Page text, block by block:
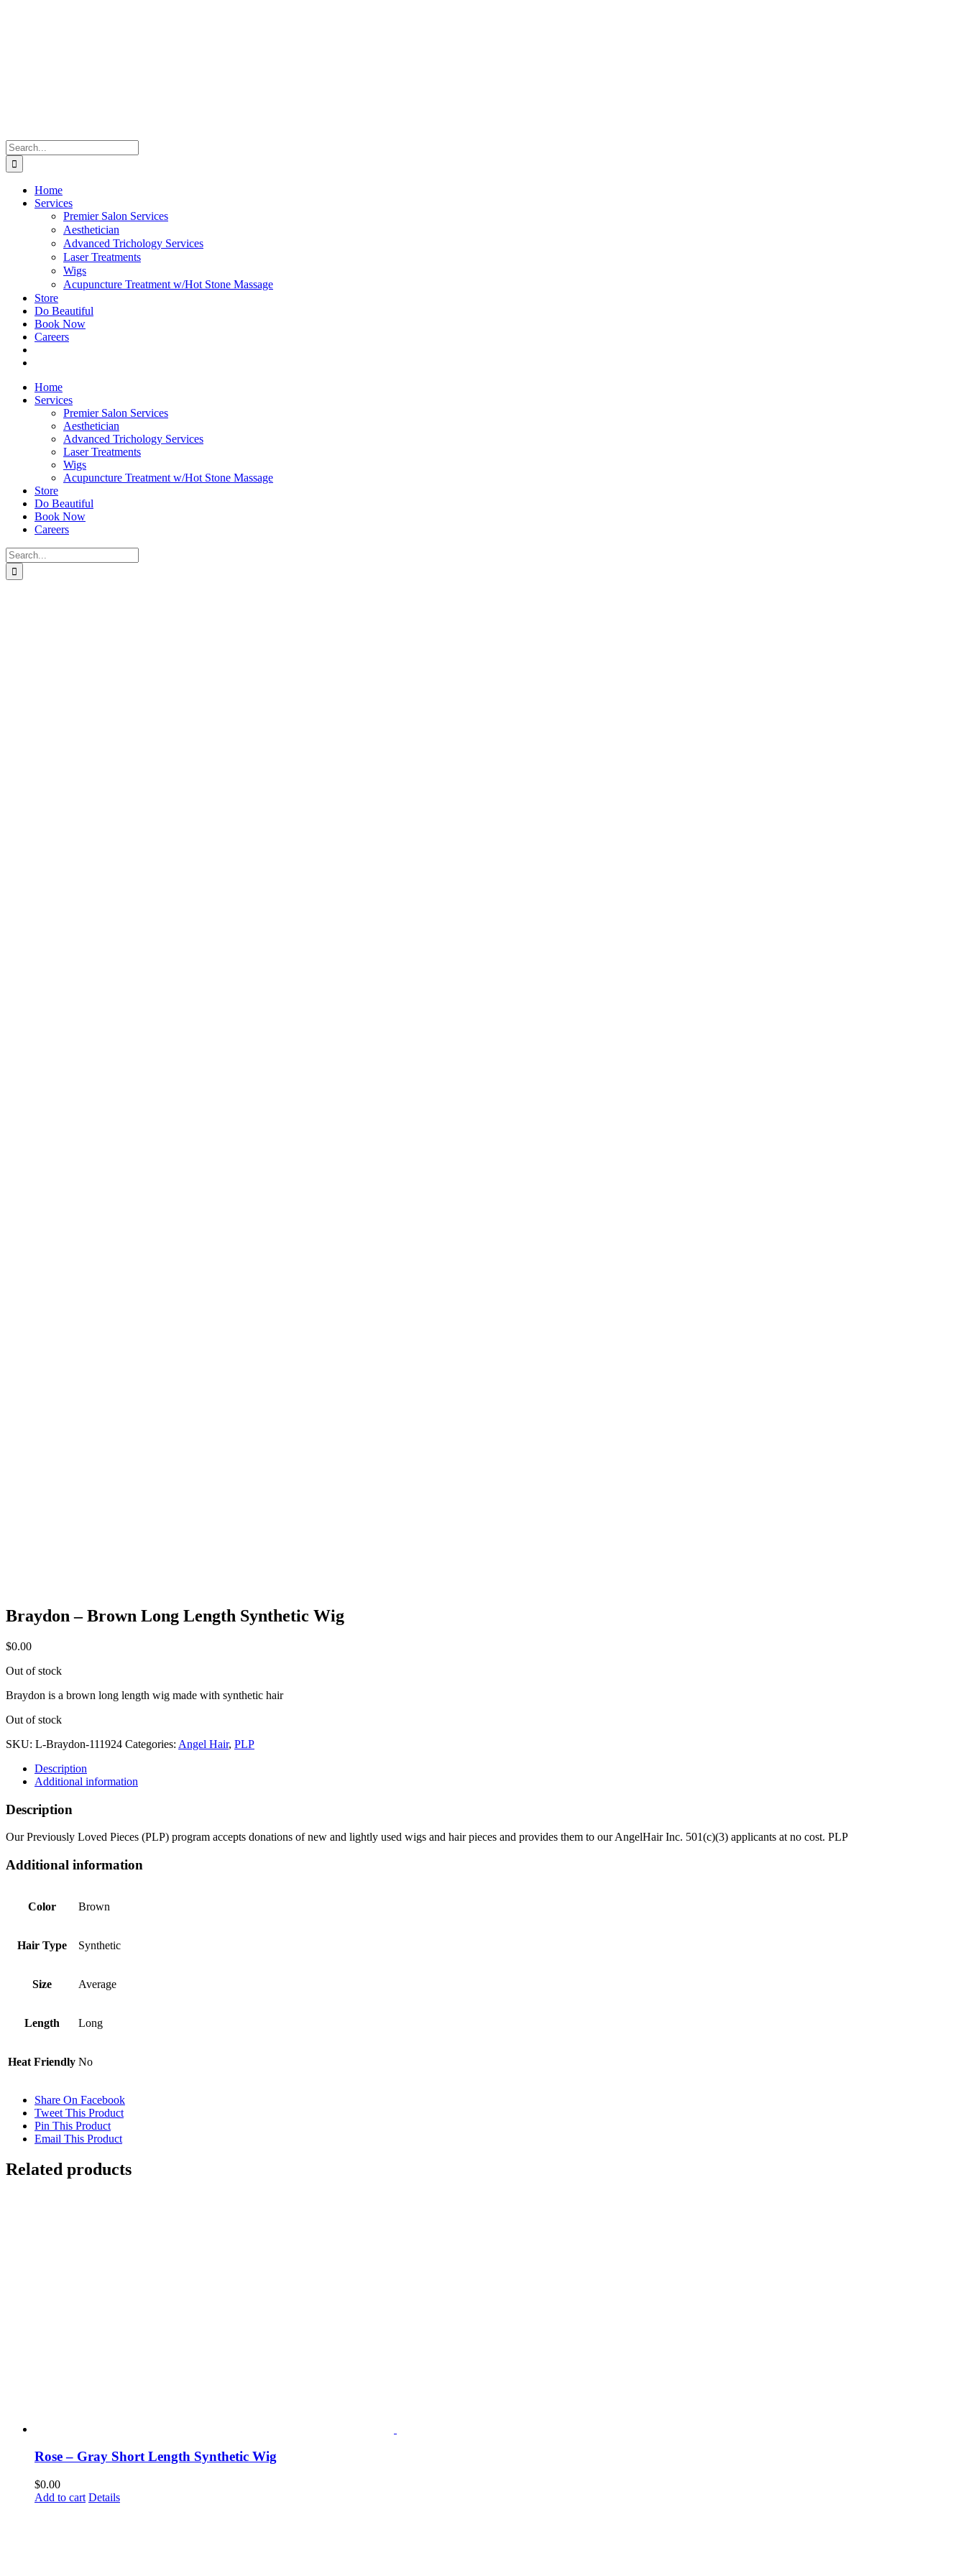
Search
for:
Home
Services
Premier Salon Services
Aesthetician
Advanced Trichology Services
Laser Treatments
Wigs
Acupuncture Treatment w/Hot Stone Massage
Store
Do Beautiful
Book Now
Careers
Home
Services
Premier Salon Services
Aesthetician
Advanced Trichology Services
Laser Treatments
Wigs
Acupuncture Treatment w/Hot Stone Massage
Store
Do Beautiful
Book Now
Careers
Search
for:
Braydon – Brown Long Length Synthetic Wig
$0.00
Out of stock
Braydon is a brown long length wig made with synthetic hair
Out of stock
SKU: L-Braydon-111924 Categories: Angel Hair, PLP
Description
Additional information
Description
Our Previously Loved Pieces (PLP) program accepts donations of new and lightly used wigs and hair pieces and provides them to our AngelHair Inc. 501(c)(3) applicants at no cost. PLP
Additional information
Color Brown
Hair Type Synthetic
Size Average
Length Long
Heat Friendly No
Share On Facebook
Tweet This Product
Pin This Product
Email This Product
Related products
Rose – Gray Short Length Synthetic Wig
$0.00
Add to cart Details